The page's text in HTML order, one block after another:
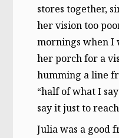
stores together,
her vision too
mornings when I
her porch for a
humming a line
“half of what I
say it just to
Julia was a good